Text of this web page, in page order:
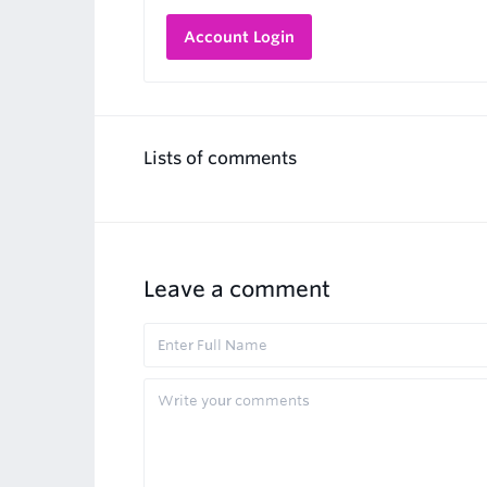
Account Login
Lists of comments
Leave a comment